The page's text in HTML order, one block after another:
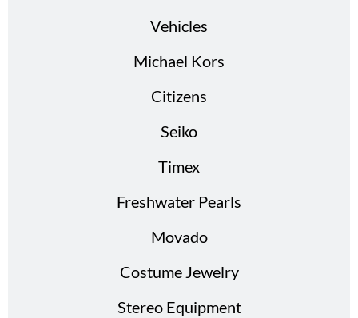
Vehicles
Michael Kors
Citizens
Seiko
Timex
Freshwater Pearls
Movado
Costume Jewelry
Stereo Equipment